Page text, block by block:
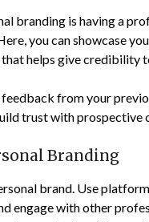
branding is having a
you can showcase
helps give credibility
from your
trust with prospective
Branding
brand. Use
engage with other